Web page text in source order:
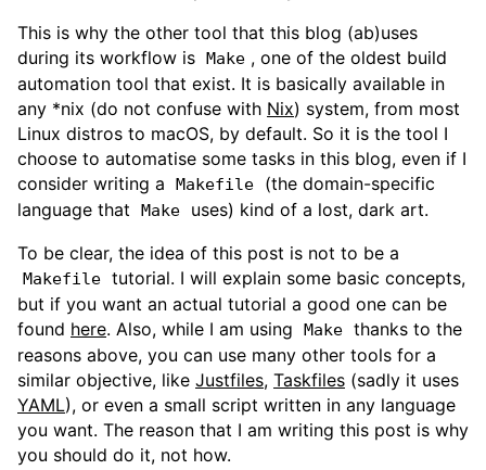
This is why the other tool that this blog (ab)uses
during its workflow is
Make , one of the oldest build
automation tool that exist. It is basically available in
any *nix (do not confuse with Nix) system, from most
Linux distros to macOS, by default. So it is the tool I
choose to automatise some tasks in this blog, even if I
consider writing a
Makefile
(the domain-specific
language that
Make
uses) kind of a lost, dark art.
To be clear, the idea of this post is not to be a
Makefile tutorial. I will explain some basic concepts,
but if you want an actual tutorial a good one can be
found here. Also, while I am using Make thanks to the
reasons above, you can use many other tools for a
similar objective, like Justfiles, Taskfiles (sadly it uses
YAML), or even a small script written in any language
you want. The reason that I am writing this post is why
you should do it, not how.